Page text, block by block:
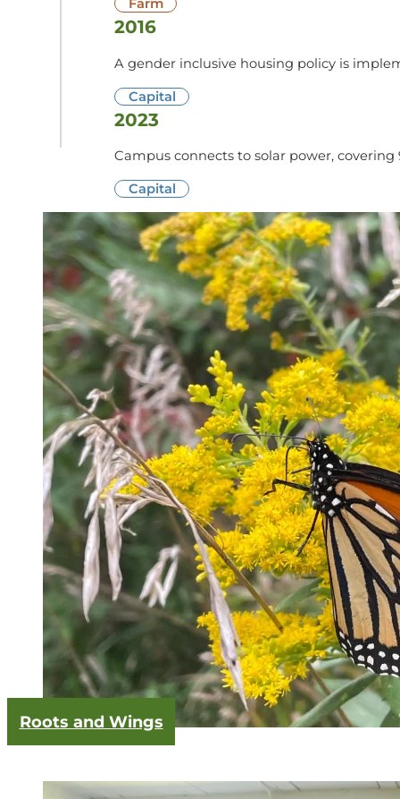
Farm
2016
A gender inclusive housing policy is
Capital
2023
Campus connects to solar power, covering
Capital
Roots and Wings